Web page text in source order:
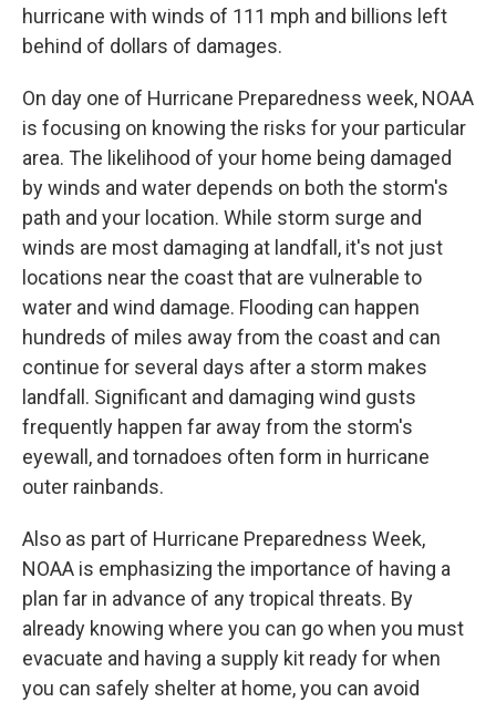
hurricane with winds of 111 mph and billions left
behind of dollars of damages.
On day one of Hurricane Preparedness week, NOAA
is focusing on knowing the risks for your particular
area. The likelihood of your home being damaged
by winds and water depends on both the storm's
path and your location. While storm surge and
winds are most damaging at landfall, it's not just
locations near the coast that are vulnerable to
water and wind damage. Flooding can happen
hundreds of miles away from the coast and can
continue for several days after a storm makes
landfall. Significant and damaging wind gusts
frequently happen far away from the storm's
eyewall, and tornadoes often form in hurricane
outer rainbands.
Also as part of Hurricane Preparedness Week,
NOAA is emphasizing the importance of having a
plan far in advance of any tropical threats. By
already knowing where you can go when you must
evacuate and having a supply kit ready for when
you can safely shelter at home, you can avoid